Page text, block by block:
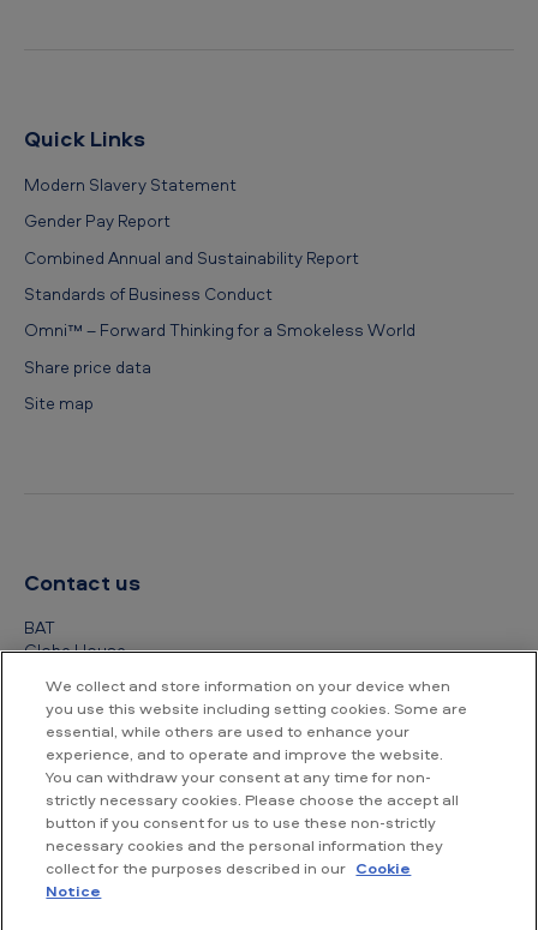
Quick Links
Modern Slavery Statement
Gender Pay Report
Combined Annual and Sustainability Report
Standards of Business Conduct
Omni™ – Forward Thinking for a Smokeless World
Share price data
Site map
Contact us
BAT
Globe House
London
WC2R 2PG
+44 (0) 20 7845 1000
Other contact details
We collect and store information on your device when
you use this website including setting cookies. Some are
essential, while others are used to enhance your
experience, and to operate and improve the website.
You can withdraw your consent at any time for non-
strictly necessary cookies. Please choose the accept all
button if you consent for us to use these non-strictly
necessary cookies and the personal information they
collect for the purposes described in our Cookie
Notice